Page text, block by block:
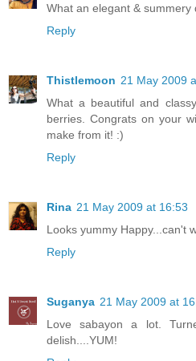
What an elegant & summery
Reply
Thistlemoon 21 May 2009
What a beautiful and
berries. Congrats on your
make from it! :)
Reply
Rina 21 May 2009 at 16:53
Looks yummy Happy...can't
Reply
Suganya 21 May 2009 at
Love sabayon a lot.
delish....YUM!